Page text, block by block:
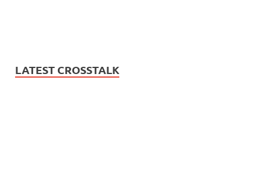
LATEST CROSSTALK